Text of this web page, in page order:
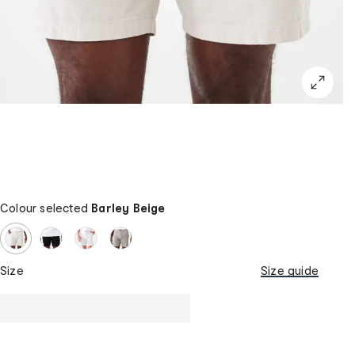
Colour selected Barley Beige
Size Size guide